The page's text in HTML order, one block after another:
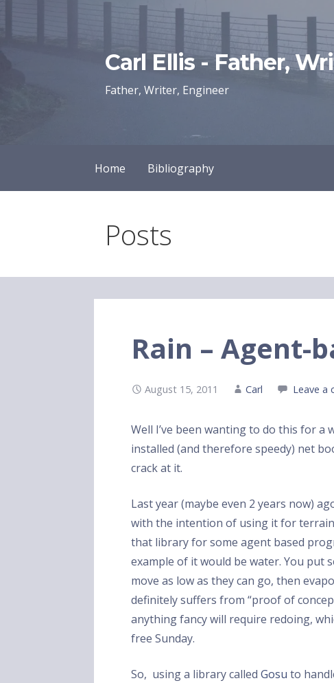
Carl Ellis - Father,
Father, Writer, Engineer
Home Bibliography
Posts
Rain – Agent-
August 15, 2011 Carl Leave a
Well I’ve been wanting to do this for a
installed (and therefore speedy) net
crack at it.
Last year (maybe even 2 years now)
with the intention of using it for terrain
that library for some agent based
example of it would be water. You put
move as low as they can go, then
definitely suffers from “proof of
anything fancy will require redoing,
free Sunday.
So, using a library calledGosu to